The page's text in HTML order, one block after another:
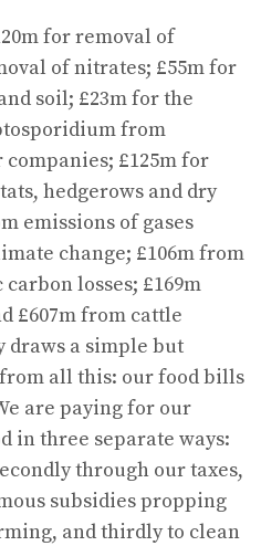
for removal of
of nitrates; £55m for
soil; £23m for the
from
£125m for
hedgerows and dry
emissions of gases
change; £106m from
losses; £169m
£607m from cattle
draws a simple but
all this: our food bills
are paying for our
in three separate ways:
through our taxes,
subsidies propping
and thirdly to clean